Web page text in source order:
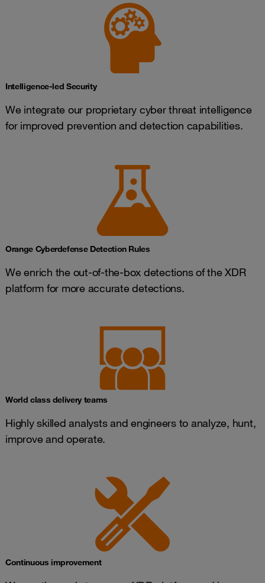
Intelligence-led Security
We integrate our proprietary cyber threat intelligence
for improved prevention and detection capabilities.
Orange Cyberdefense Detection Rules
We enrich the out-of-the-box detections of the XDR
platform for more accurate detections.
World class delivery teams
Highly skilled analysts and engineers to analyze, hunt,
improve and operate.
Continuous improvement